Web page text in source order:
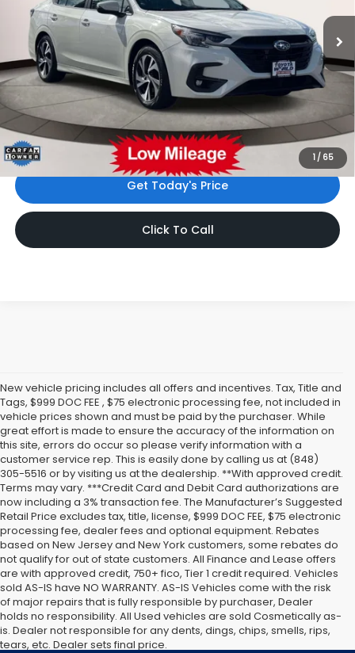
1 / 65
8,956 mi Int.
Less
Price:
$25,999
Dealer Doc Fee:
$999
Internet Price
$26,998
*Includes any dealer fees. Exclusions include tax, title, and
license fees. Dealer sets actual price.
Get Today's Price
Click To Call
New vehicle pricing includes all offers and incentives. Tax, Title and
Tags, $999 DOC FEE , $75 electronic processing fee, not included in
vehicle prices shown and must be paid by the purchaser. While
great effort is made to ensure the accuracy of the information on
this site, errors do occur so please verify information with a
customer service rep. This is easily done by calling us at (848)
305-5516 or by visiting us at the dealership. **With approved credit.
Terms may vary. ***Credit Card and Debit Card authorizations are
now including a 3% transaction fee. The Manufacturer’s Suggested
Retail Price excludes tax, title, license, $999 DOC FEE, $75 electronic
processing fee, dealer fees and optional equipment. Rebates
based on New Jersey and New York customers, some rebates do
not qualify for out of state customers. All Finance and Lease offers
are with approved credit, 750+ fico, Tier 1 credit required. Vehicles
sold AS-IS have NO WARRANTY. AS-IS Vehicles come with the risk
of major repairs that is fully responsible by purchaser, Dealer
holds no responsibility. All Used vehicles are sold Cosmetically as-
is. Dealer not responsible for any dents, dings, chips, smells, rips,
tears, etc. Dealer sets final price.